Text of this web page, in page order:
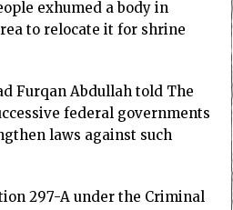
exhumed a body in
to relocate it for shrine
Furqan Abdullah told The
federal governments
laws against such
297-A under the Criminal